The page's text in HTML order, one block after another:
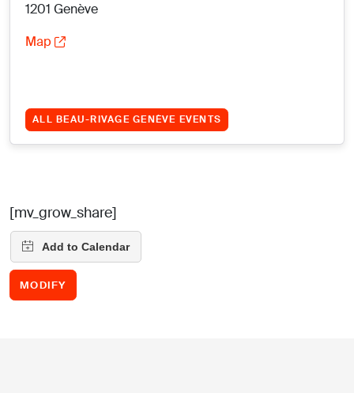
1201 Genève
Map
ALL BEAU-RIVAGE GENÈVE EVENTS
[mv_grow_share]
MODIFY